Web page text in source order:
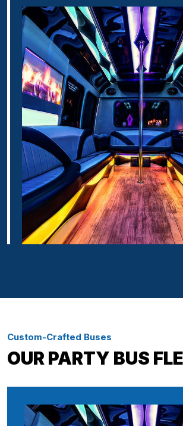
Custom-Crafted Buses
OUR PARTY BUS